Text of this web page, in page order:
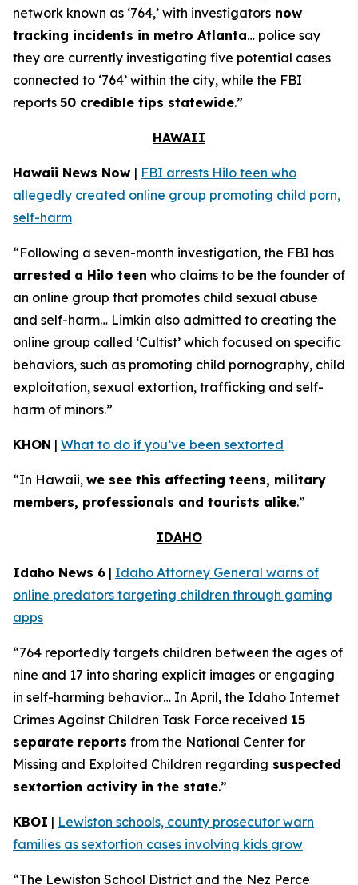
network known as ‘764,’ with investigators now
tracking incidents in metro Atlanta… police say
they are currently investigating five potential cases
connected to ‘764’ within the city, while the FBI
reports 50 credible tips statewide.”
HAWAII
Hawaii News Now | FBI arrests Hilo teen who
allegedly created online group promoting child porn,
self-harm
“Following a seven-month investigation, the FBI has
arrested a Hilo teen who claims to be the founder of
an online group that promotes child sexual abuse
and self-harm… Limkin also admitted to creating the
online group called ‘Cultist’ which focused on specific
behaviors, such as promoting child pornography, child
exploitation, sexual extortion, trafficking and self-
harm of minors.”
KHON | What to do if you’ve been sextorted
“In Hawaii, we see this affecting teens, military
members, professionals and tourists alike.”
IDAHO
Idaho News 6 | Idaho Attorney General warns of
online predators targeting children through gaming
apps
“764 reportedly targets children between the ages of
nine and 17 into sharing explicit images or engaging
in self-harming behavior… In April, the Idaho Internet
Crimes Against Children Task Force received 15
separate reports from the National Center for
Missing and Exploited Children regarding suspected
sextortion activity in the state.”
KBOI | Lewiston schools, county prosecutor warn
families as sextortion cases involving kids grow
“The Lewiston School District and the Nez Perce